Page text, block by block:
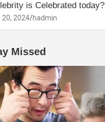
is Celebrated today?
20, 2024 hadmin
Missed